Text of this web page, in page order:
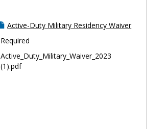
Active-Duty Military Residency Waiver
Required
Active_Duty_Military_Waiver_2023
(1).pdf